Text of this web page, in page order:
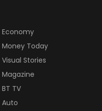
Economy
Money Today
Visual Stories
Magazine
BT TV
Auto